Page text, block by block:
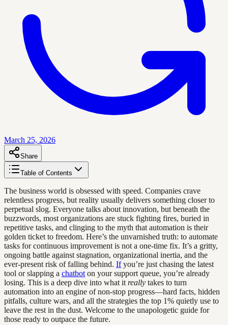
March 25, 2026
Share
Table of Contents
The business world is obsessed with speed. Companies crave
relentless progress, but reality usually delivers something closer to
perpetual slog. Everyone talks about innovation, but beneath the
buzzwords, most organizations are stuck fighting fires, buried in
repetitive tasks, and clinging to the myth that automation is their
golden ticket to freedom. Here’s the unvarnished truth: to automate
tasks for continuous improvement is not a one-time fix. It’s a gritty,
ongoing battle against stagnation, organizational inertia, and the
ever-present risk of falling behind. Ifyou’re just chasing the latest
tool or slapping a chatbot on your support queue, you’re already
losing. This is a deep dive into what it really takes to turn
automation into an engine of non-stop progress—hard facts, hidden
pitfalls, culture wars, and all the strategies the top 1% quietly use to
leave the rest in the dust. Welcome to the unapologetic guide for
those ready to outpace the future.